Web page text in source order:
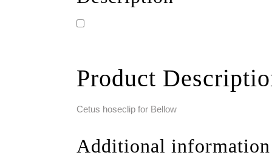
Product
Cetus hoseclip for Bellow
Additional information